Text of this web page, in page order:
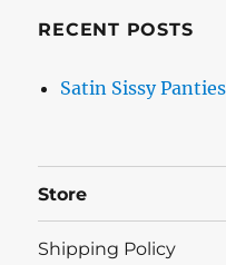
RECENT POSTS
Satin Sissy
Store
Shipping Policy